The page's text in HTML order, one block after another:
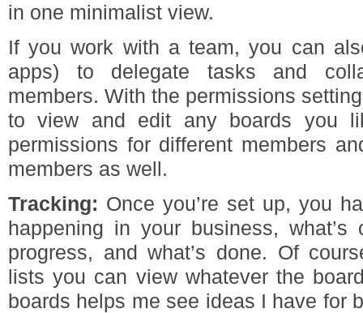
in one minimalist view.
If you work with a team, you can
apps) to delegate tasks and
members. With the permissions
to view and edit any boards you
permissions for different members
members as well.
Tracking: Once you’re set up, you
happening in your business, what’s
progress, and what’s done. Of
lists you can view whatever the
boards helps me see ideas I have for